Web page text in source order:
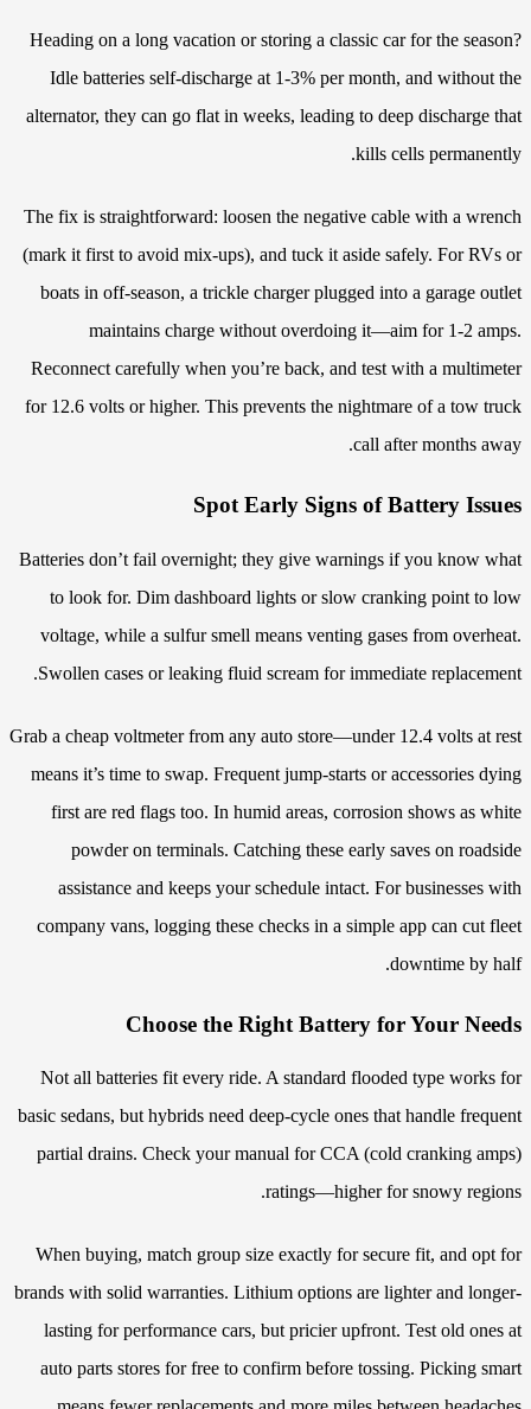
Heading on a long vacation or storing a classic car for the season?
Idle batteries self-discharge at 1-3% per month, and without the
alternator, they can go flat in weeks, leading to deep discharge that
kills cells permanently.
The fix is straightforward: loosen the negative cable with a wrench
(mark it first to avoid mix-ups), and tuck it aside safely. For RVs or
boats in off-season, a trickle charger plugged into a garage outlet
maintains charge without overdoing it—aim for 1-2 amps.
Reconnect carefully when you’re back, and test with a multimeter
for 12.6 volts or higher. This prevents the nightmare of a tow truck
call after months away.
Spot Early Signs of Battery Issues
Batteries don’t fail overnight; they give warnings if you know what
to look for. Dim dashboard lights or slow cranking point to low
voltage, while a sulfur smell means venting gases from overheat.
Swollen cases or leaking fluid scream for immediate replacement.
Grab a cheap voltmeter from any auto store—under 12.4 volts at rest
means it’s time to swap. Frequent jump-starts or accessories dying
first are red flags too. In humid areas, corrosion shows as white
powder on terminals. Catching these early saves on roadside
assistance and keeps your schedule intact. For businesses with
company vans, logging these checks in a simple app can cut fleet
downtime by half.
Choose the Right Battery for Your Needs
Not all batteries fit every ride. A standard flooded type works for
basic sedans, but hybrids need deep-cycle ones that handle frequent
partial drains. Check your manual for CCA (cold cranking amps)
ratings—higher for snowy regions.
When buying, match group size exactly for secure fit, and opt for
brands with solid warranties. Lithium options are lighter and longer-
lasting for performance cars, but pricier upfront. Test old ones at
auto parts stores for free to confirm before tossing. Picking smart